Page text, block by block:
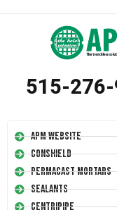
515-
APM Website
Conshield
Permacast Mortars
Sealants
Centripipe